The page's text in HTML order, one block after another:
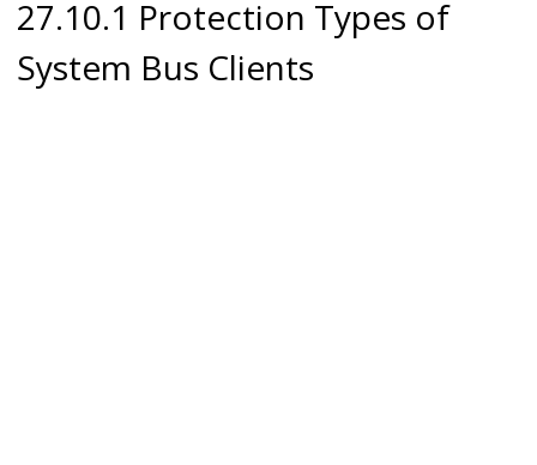
27.10.1 Protection Types of
System Bus Clients